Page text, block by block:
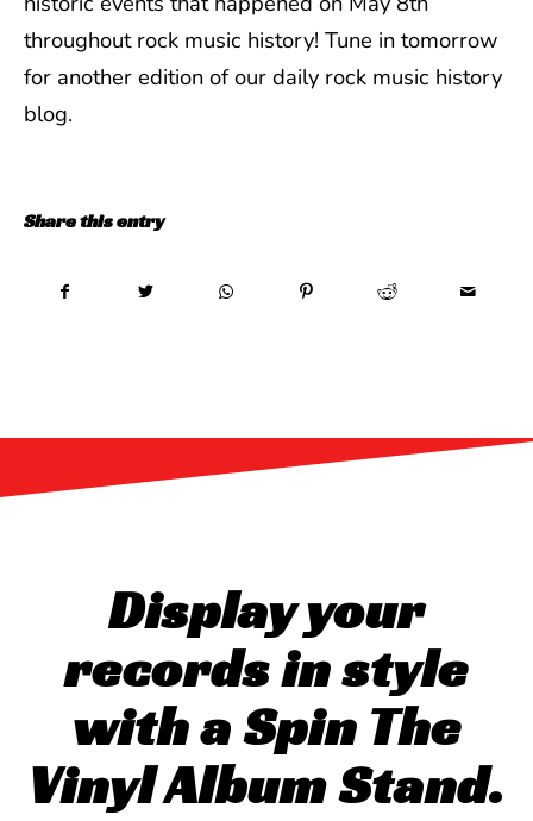
throughout rock music history! Tune in tomorrow
for another edition of our daily rock music history
blog.
Share this entry
Display your
records in style
with a Spin The
Vinyl Album Stand.